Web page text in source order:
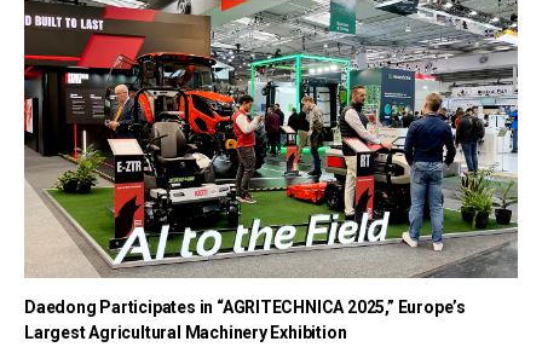
Daedong Participates in “AGRITECHNICA 2025,” Europe’s
Largest Agricultural Machinery Exhibition